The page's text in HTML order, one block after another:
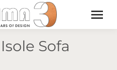
Sofa